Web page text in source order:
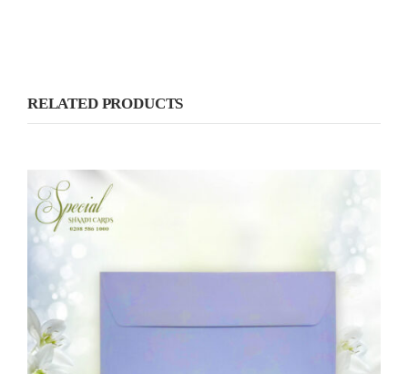
RELATED PRODUCTS